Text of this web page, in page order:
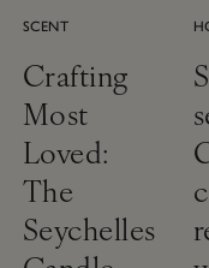
SCENT
Crafting
Most
Loved:
The
Seychelles